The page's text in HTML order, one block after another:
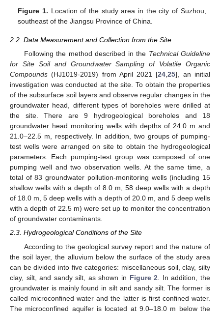
Figure 1. Location of the study area in the city of Suzhou,
southeast of the Jiangsu Province of China.
2.2. Data Measurement and Collection from the Site
Following the method described in the Technical Guideline
for Site Soil and Groundwater Sampling of Volatile Organic
Compounds (HJ1019-2019) from April 2021 [24,25], an initial
investigation was conducted at the site. To obtain the properties
of the subsurface soil layers and observe regular changes in the
groundwater head, different types of boreholes were drilled at
the site. There are 9 hydrogeological boreholes and 18
groundwater head monitoring wells with depths of 24.0 m and
21.0–22.5 m, respectively. In addition, two groups of pumping-
test wells were arranged on site to obtain the hydrogeological
parameters. Each pumping-test group was composed of one
pumping well and two observation wells. At the same time, a
total of 83 groundwater pollution-monitoring wells (including 15
shallow wells with a depth of 8.0 m, 58 deep wells with a depth
of 18.0 m, 5 deep wells with a depth of 20.0 m, and 5 deep wells
with a depth of 22.5 m) were set up to monitor the concentration
of groundwater contaminants.
2.3. Hydrogeological Conditions of the Site
According to the geological survey report and the nature of
the soil layer, the alluvium below the surface of the study area
can be divided into five categories: miscellaneous soil, clay, silty
clay, silt, and sandy silt, as shown in Figure 2 . In addition, the
groundwater is mainly found in silt and sandy silt. The former is
called microconfined water and the latter is first confined water.
The microconfined aquifer is located at 9.0–18.0 m below the